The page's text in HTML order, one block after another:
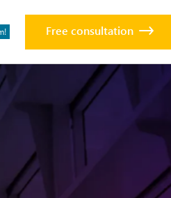
Free consultation